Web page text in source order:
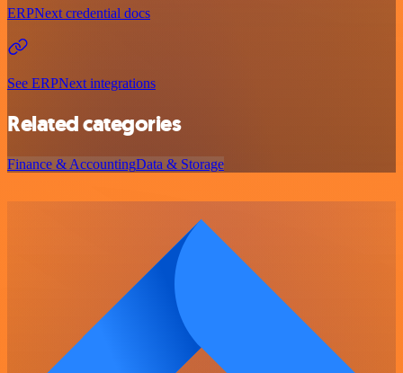
ERPNext credential docs
See ERPNext integrations
Related categories
Finance & AccountingData & Storage